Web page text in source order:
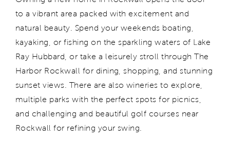
to avibrantarea packed with excitement and
natural beauty. Spend your weekends boating,
kayaking, or fishing on the sparkling waters of Lake
Ray Hubbard, or take a leisurely stroll through The
Harbor Rockwall for dining, shopping, and stunning
sunset views. There are also wineries to explore,
multiple parkswith the perfect spots for picnics,
and challenging and beautiful golf courses near
Rockwall for refining your swing.